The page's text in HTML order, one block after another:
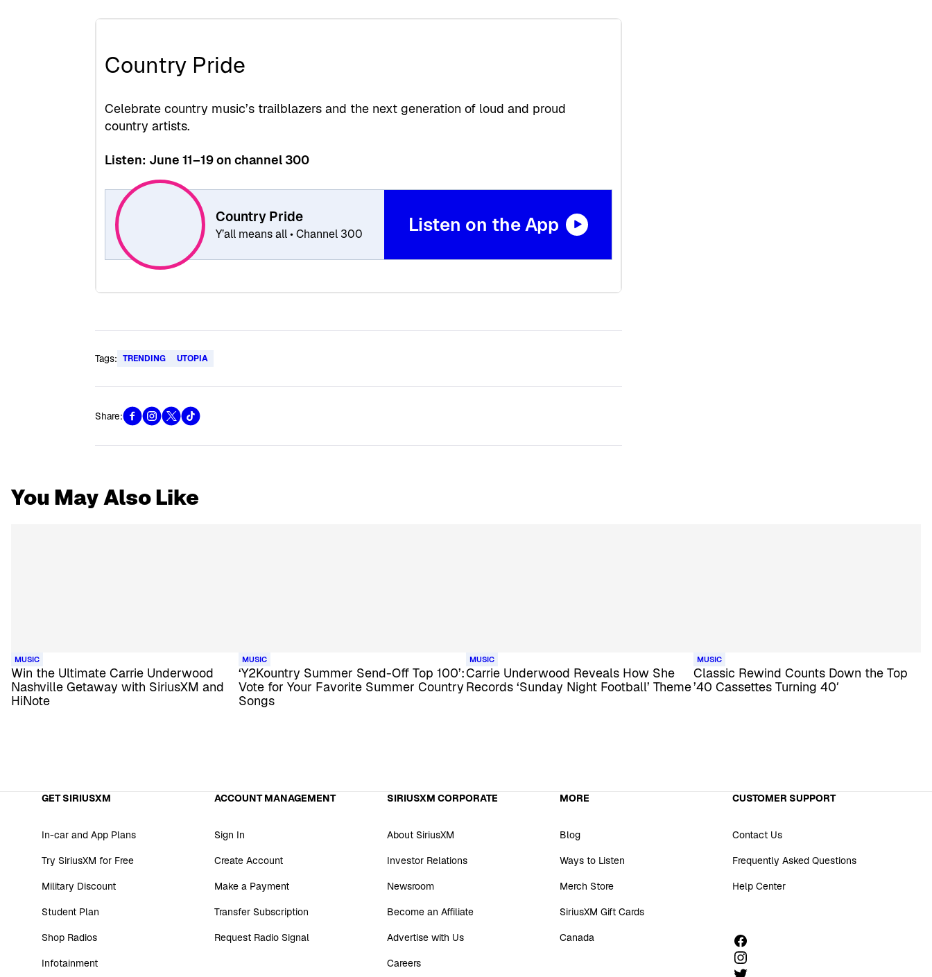
Country Pride
Celebrate country music’s trailblazers and the next generation of loud and proud
country artists.
Listen: June 11–19 on channel 300
Country Pride
Y’all means all • Channel 300 Listen on the App
Tags: TRENDING UTOPIA
Share:
You May Also Like
MUSIC
Win the Ultimate Carrie Underwood
Nashville Getaway with SiriusXM and
HiNote
MUSIC
‘Y2Kountry Summer Send-Off Top 100’:
Vote for Your Favorite Summer Country
Songs
MUSIC
Carrie Underwood Reveals How She
Records ‘Sunday Night Football’ Theme
MUSIC
Classic Rewind Counts Down the Top
’40 Cassettes Turning 40′
GET SIRIUSXM
In-car and App Plans
Try SiriusXM for Free
Military Discount
Student Plan
Shop Radios
Infotainment
ACCOUNT MANAGEMENT
Sign In
Create Account
Make a Payment
Transfer Subscription
Request Radio Signal
SIRIUSXM CORPORATE
About SiriusXM
Investor Relations
Newsroom
Become an Affiliate
Advertise with Us
Careers
MORE
Blog
Ways to Listen
Merch Store
SiriusXM Gift Cards
Canada
CUSTOMER SUPPORT
Contact Us
Frequently Asked Questions
Help Center